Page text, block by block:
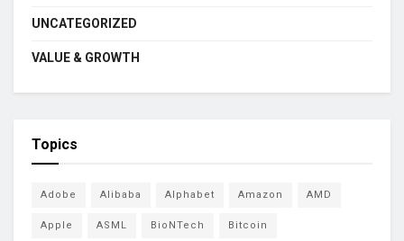
UNCATEGORIZED
VALUE & GROWTH
Topics
Adobe Alibaba Alphabet Amazon AMD
Apple ASML BioNTech Bitcoin